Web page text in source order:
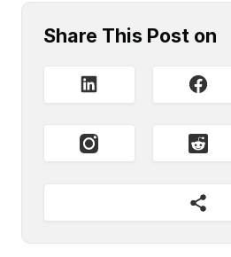
Share This Post on